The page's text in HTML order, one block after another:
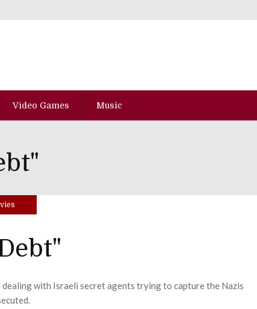
Video Games Music
dealing with Israeli secret agents trying to capture the Nazis